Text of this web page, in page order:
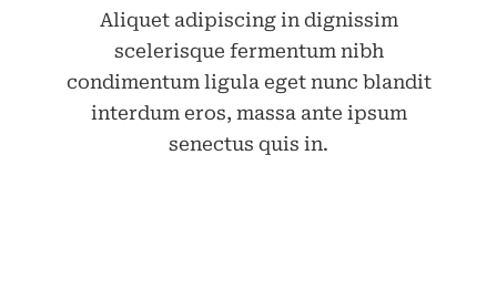
Aliquet adipiscing in dignissim
scelerisque fermentum nibh
condimentum ligula eget nunc blandit
interdum eros, massa ante ipsum
senectus quis in.